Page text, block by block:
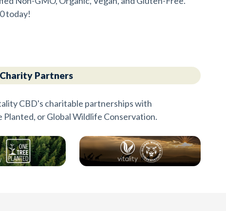
today!
Partners
CBD's charitable partnerships with
or Global Wildlife Conservation.